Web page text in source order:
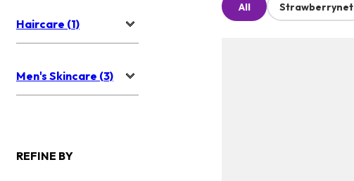
Haircare (1)
Men's Skincare (3)
REFINE BY
All Strawberrynet